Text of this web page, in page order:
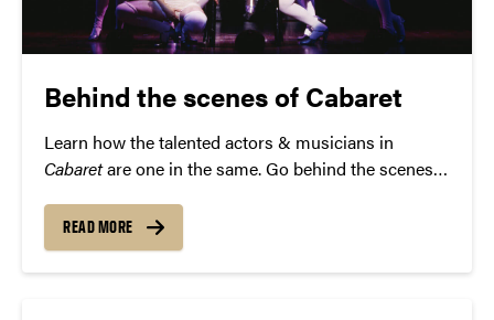
Behind the scenes of Cabaret
Learn how the talented actors & musicians in
Cabaretare one in the same. Go behind the scenes
January 11.
READ MORE